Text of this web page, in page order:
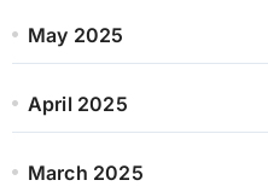
May 2025
April 2025
March 2025